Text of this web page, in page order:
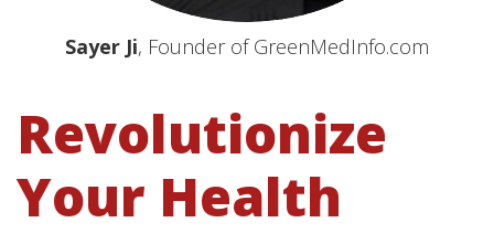
Sayer Ji, Founder of GreenMedInfo.com
Revolutionize
Your Health